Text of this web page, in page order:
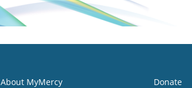
About MyMercy
Donate